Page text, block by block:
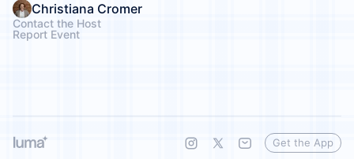
Christiana Cromer
Contact the Host
Report Event
Get the App